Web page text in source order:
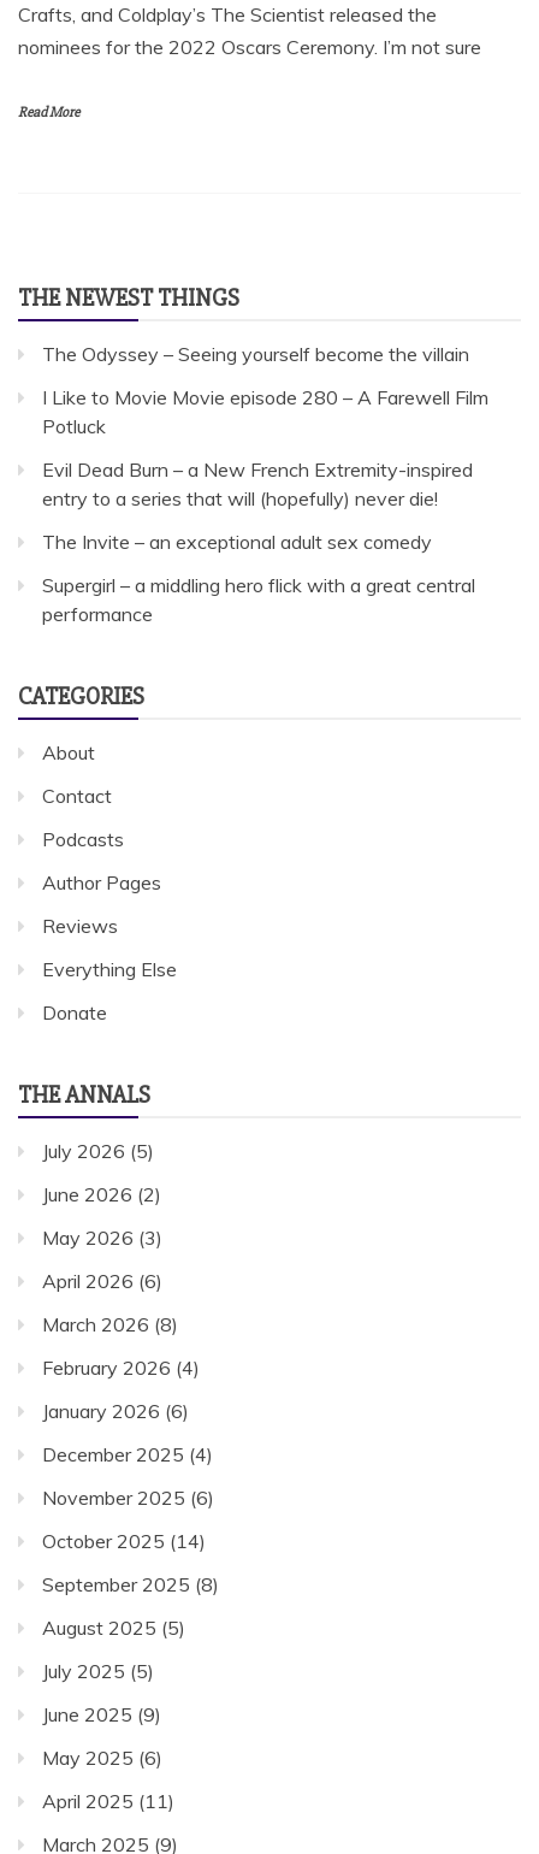
Crafts, and Coldplay’s The Scientist released the
nominees for the 2022 Oscars Ceremony. I’m not sure
Read More
THE NEWEST THINGS
The Odyssey – Seeing yourself become the villain
I Like to Movie Movie episode 280 – A Farewell Film
Potluck
Evil Dead Burn – a New French Extremity-inspired
entry to a series that will (hopefully) never die!
The Invite – an exceptional adult sex comedy
Supergirl – a middling hero flick with a great central
performance
CATEGORIES
About
Contact
Podcasts
Author Pages
Reviews
Everything Else
Donate
THE ANNALS
July 2026 (5)
June 2026 (2)
May 2026 (3)
April 2026 (6)
March 2026 (8)
February 2026 (4)
January 2026 (6)
December 2025 (4)
November 2025 (6)
October 2025 (14)
September 2025 (8)
August 2025 (5)
July 2025 (5)
June 2025 (9)
May 2025 (6)
April 2025 (11)
March 2025 (9)